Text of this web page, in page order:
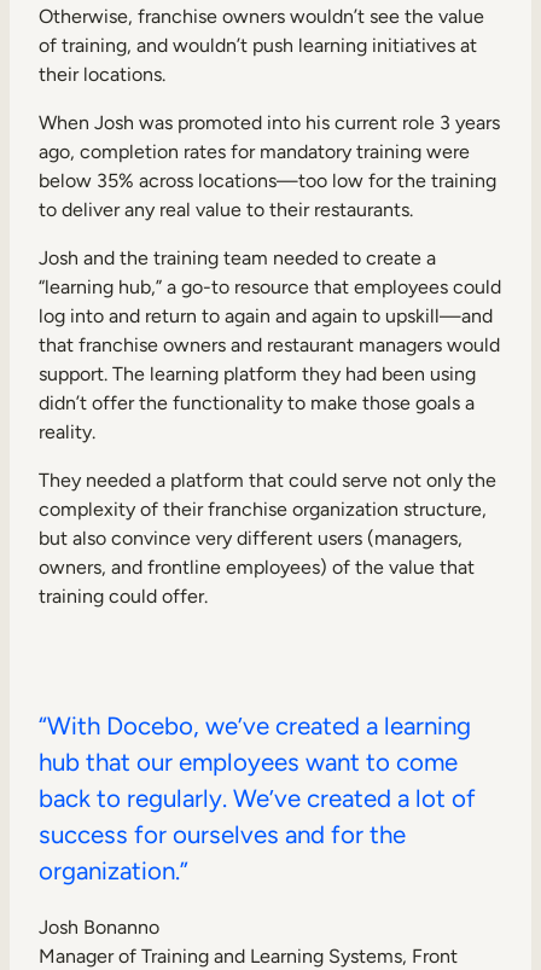
Otherwise, franchise owners wouldn’t see the value
of training, and wouldn’t push learning initiatives at
their locations.
When Josh was promoted into his current role 3 years
ago, completion rates for mandatory training were
below 35% across locations—too low for the training
to deliver any real value to their restaurants.
Josh and the training team needed to create a
“learning hub,” a go-to resource that employees could
log into and return to again and again to upskill—and
that franchise owners and restaurant managers would
support. The learning platform they had been using
didn’t offer the functionality to make those goals a
reality.
They needed a platform that could serve not only the
complexity of their franchise organization structure,
but also convince very different users (managers,
owners, and frontline employees) of the value that
training could offer.
“With Docebo, we’ve created a learning
hub that our employees want to come
back to regularly. We’ve created a lot of
success for ourselves and for the
organization.”
Josh Bonanno
Manager of Training and Learning Systems, Front